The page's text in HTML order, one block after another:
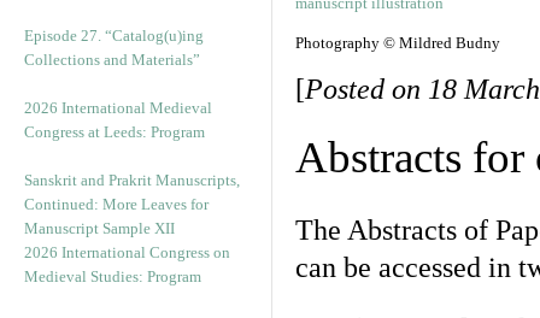
Episode 27. “Catalog(u)ing
Collections and Materials”
2026 International Medieval
Congress at Leeds: Program
Sanskrit and Prakrit Manuscripts,
Continued: More Leaves for
Manuscript Sample XII
2026 International Congress on
Medieval Studies: Program
Photography © Mildred Budny
[Posted on 18
Abstracts for
The Abstracts of
can be accessed in